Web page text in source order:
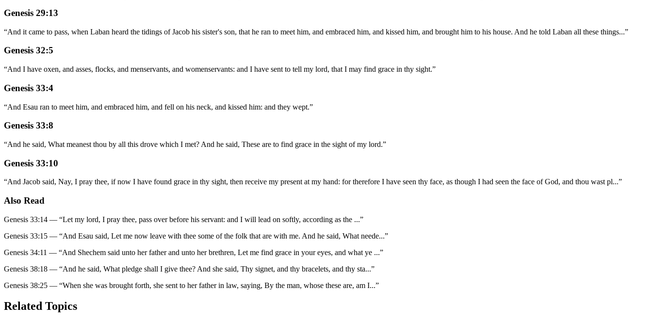
Genesis 29:13
“And it came to pass, when Laban heard the tidings of Jacob his sister's son, that he ran to meet him, and embraced him, and kissed him, and brought him to his house. And he told Laban all these things...”
Genesis 32:5
“And I have oxen, and asses, flocks, and menservants, and womenservants: and I have sent to tell my lord, that I may find grace in thy sight.”
Genesis 33:4
“And Esau ran to meet him, and embraced him, and fell on his neck, and kissed him: and they wept.”
Genesis 33:8
“And he said, What meanest thou by all this drove which I met? And he said, These are to find grace in the sight of my lord.”
Genesis 33:10
“And Jacob said, Nay, I pray thee, if now I have found grace in thy sight, then receive my present at my hand: for therefore I have seen thy face, as though I had seen the face of God, and thou wast pl...”
Also Read
Genesis 33:14 — “Let my lord, I pray thee, pass over before his servant: and I will lead on softly, according as the ...”
Genesis 33:15 — “And Esau said, Let me now leave with thee some of the folk that are with me. And he said, What neede...”
Genesis 34:11 — “And Shechem said unto her father and unto her brethren, Let me find grace in your eyes, and what ye ...”
Genesis 38:18 — “And he said, What pledge shall I give thee? And she said, Thy signet, and thy bracelets, and thy sta...”
Genesis 38:25 — “When she was brought forth, she sent to her father in law, saying, By the man, whose these are, am I...”
Related Topics